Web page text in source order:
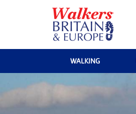
WALKING